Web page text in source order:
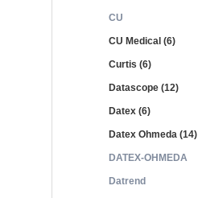
CU
CU Medical (6)
Curtis (6)
Datascope (12)
Datex (6)
Datex Ohmeda (14)
DATEX-OHMEDA
Datrend